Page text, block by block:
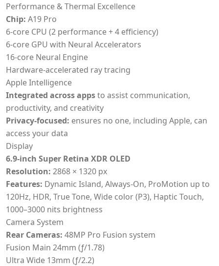
Performance & Thermal Excellence
Chip: A19 Pro
6-core CPU (2 performance + 4 efficiency)
6-core GPU with Neural Accelerators
16-core Neural Engine
Hardware-accelerated ray tracing
Apple Intelligence
Integrated across appsto assist communication,
productivity, and creativity
Privacy-focused: ensures no one, including Apple, can
access your data
Display
6.9-inch Super Retina XDR OLED
Resolution: 2868 × 1320 px
Features: Dynamic Island, Always-On, ProMotion up to
120Hz, HDR, True Tone, Wide color (P3), Haptic Touch,
1000–3000 nits brightness
Camera System
Rear Cameras: 48MP Pro Fusion system
Fusion Main 24mm (ƒ/1.78)
Ultra Wide 13mm (ƒ/2.2)